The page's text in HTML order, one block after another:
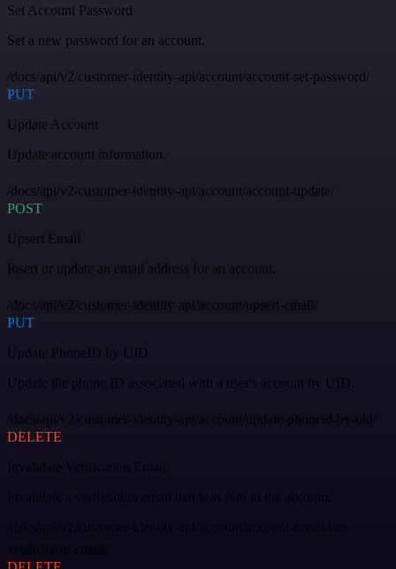
Set Account Password
Set a new password for an account.
/docs/api/v2/customer-identity-api/account/account-set-password/
PUT
Update Account
Update account information.
/docs/api/v2/customer-identity-api/account/account-update/
POST
Upsert Email
Insert or update an email address for an account.
/docs/api/v2/customer-identity-api/account/upsert-email/
PUT
Update PhoneID by UID
Update the phone ID associated with a user's account by UID.
/docs/api/v2/customer-identity-api/account/update-phoneid-by-uid/
DELETE
Invalidate Verification Email
Invalidate a verification email that was sent to the account.
/docs/api/v2/customer-identity-api/account/account-invalidate-
verification-email/